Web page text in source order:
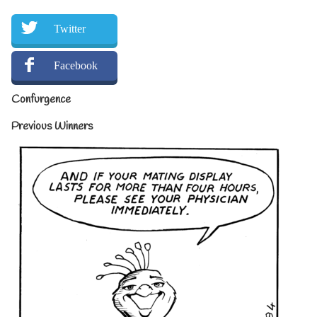
Twitter
Facebook
Confurgence
Previous Winners